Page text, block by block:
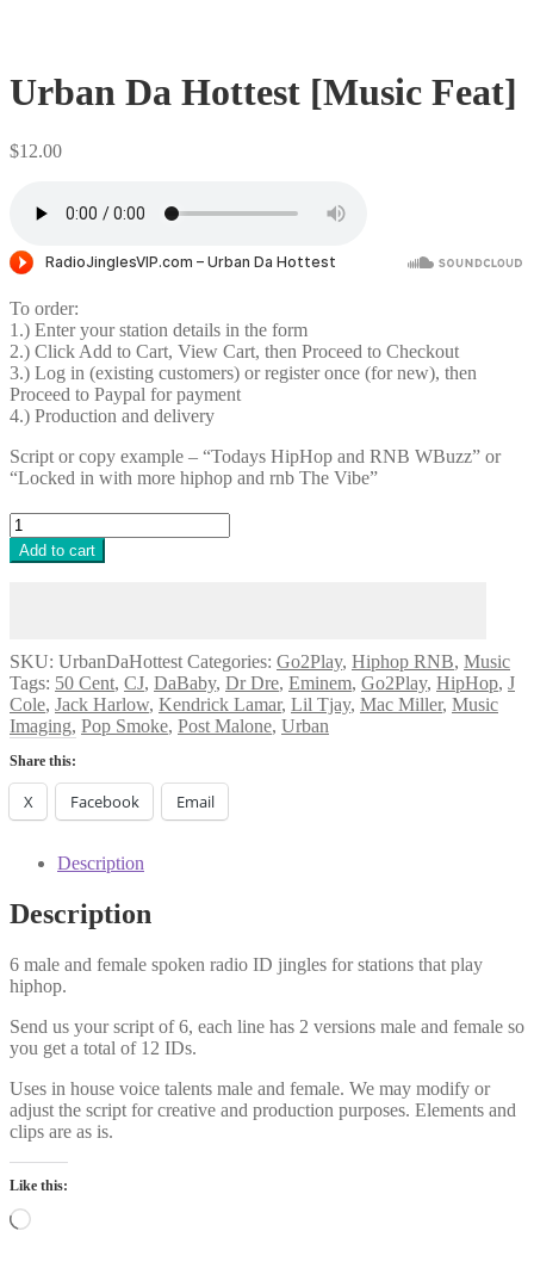
Urban Da Hottest [Music Feat]
$12.00
To order:
1.) Enter your station details in the form
2.) Click Add to Cart, View Cart, then Proceed to Checkout
3.) Log in (existing customers) or register once (for new), then
Proceed to Paypal for payment
4.) Production and delivery
Script or copy example – “Todays HipHop and RNB WBuzz” or
“Locked in with more hiphop and rnb The Vibe”
Urban
Da
Hottest
Add to cart
SKU: UrbanDaHottest Categories: Go2Play, Hiphop RNB, Music
Tags: 50 Cent, CJ, DaBaby, Dr Dre, Eminem, Go2Play, HipHop, J
Cole, Jack Harlow, Kendrick Lamar, Lil Tjay, Mac Miller, Music
Imaging, Pop Smoke, Post Malone, Urban
Share this:
X Facebook Email
Description
Description
6 male and female spoken radio ID jingles for stations that play
hiphop.
Send us your script of 6, each line has 2 versions male and female so
you get a total of 12 IDs.
Uses in house voice talents male and female. We may modify or
adjust the script for creative and production purposes. Elements and
clips are as is.
Like this:
Loading…